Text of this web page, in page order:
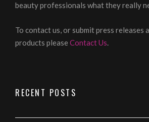
beauty professionals what they really
To contact us, or submit press releases
products pleaseContact Us.
RECENT POSTS